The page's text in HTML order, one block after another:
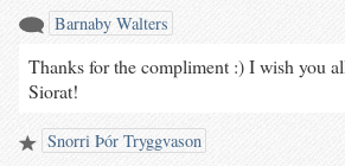
Barnaby Walters
Thanks for the compliment :) I wish you
Siorat!
Snorri Þór Tryggvason